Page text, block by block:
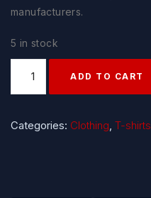
manufacturers.
5 in stock
ADD TO CART
Categories: Clothing, T-shirts